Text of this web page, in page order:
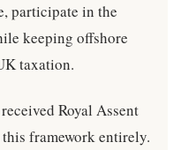
participate in the
keeping offshore
taxation.
Royal Assent
framework entirely.